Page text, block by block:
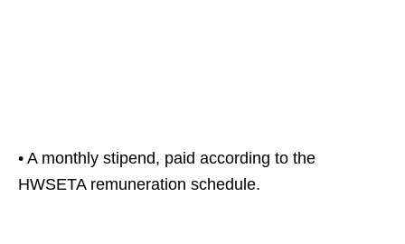
• A monthly stipend, paid according to the
HWSETA remuneration schedule.